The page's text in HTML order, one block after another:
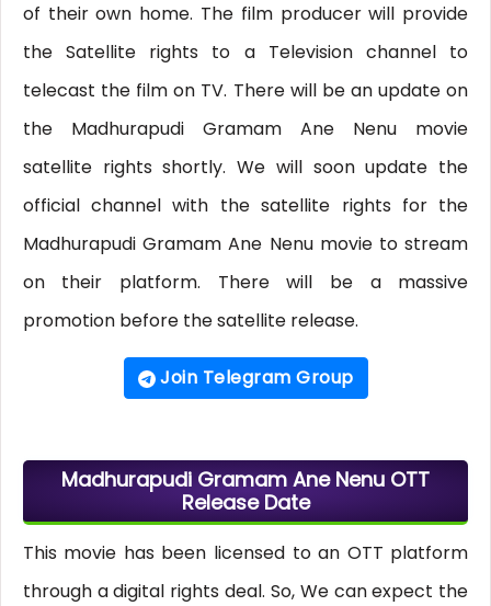
of their own home. The film producer will provide
the Satellite rights to a Television channel to
telecast the film on TV. There will be an update on
the Madhurapudi Gramam Ane Nenu movie
satellite rights shortly. We will soon update the
official channel with the satellite rights for the
Madhurapudi Gramam Ane Nenu movie to stream
on their platform. There will be a massive
promotion before the satellite release.
Join Telegram Group
Madhurapudi Gramam Ane Nenu OTT
Release Date
This movie has been licensed to an OTT platform
through a digital rights deal. So, We can expect the